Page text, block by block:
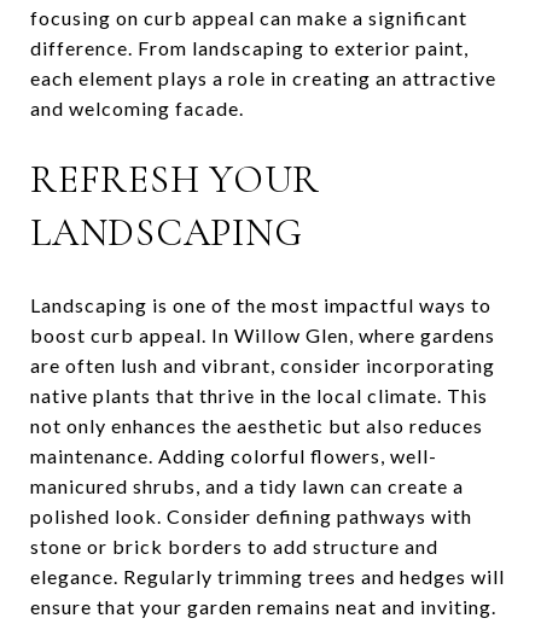
focusing on curb appeal can make a significant
difference. From landscaping to exterior paint,
each element plays a role in creating an attractive
and welcoming facade.
REFRESH YOUR
LANDSCAPING
Landscaping is one of the most impactful ways to
boost curb appeal. In Willow Glen, where gardens
are often lush and vibrant, consider incorporating
native plants that thrive in the local climate. This
not only enhances the aesthetic but also reduces
maintenance. Adding colorful flowers, well-
manicured shrubs, and a tidy lawn can create a
polished look. Consider defining pathways with
stone or brick borders to add structure and
elegance. Regularly trimming trees and hedges will
ensure that your garden remains neat and inviting.